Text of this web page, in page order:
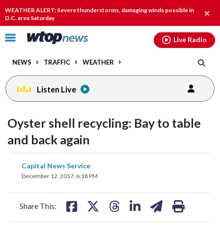
WEATHER ALERT: Severe thunderstorms, damaging winds possible in
D.C. area Saturday
alert.
Click
toggle
menu.
NEWS TRAFFIC WEATHER
Live Radio
Listen Live
Oyster shell recycling: Bay to table
and back again
Capital News Service
December 12, 2017, 6:18 PM
Share This:
share
on on